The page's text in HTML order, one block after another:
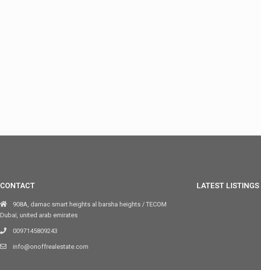
CONTACT
908A, damac smart heights al barsha heights / TECOM
Dubaï, united arab emirates
0097145809243
info@onoffrealestate.com
LATEST LISTINGS